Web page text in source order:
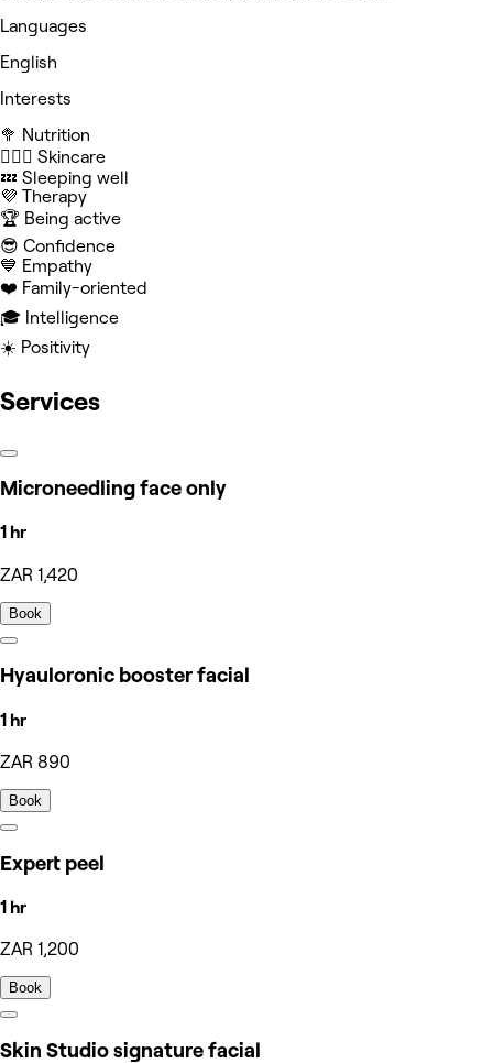
Languages
English
Interests
🥦 Nutrition
🧖🏻‍♀️ Skincare
💤 Sleeping well
💜 Therapy
🏆 Being active
😎 Confidence
💙 Empathy
❤️ Family-oriented
🎓 Intelligence
☀️ Positivity
Services
Microneedling face only
1 hr
ZAR 1,420
Book
Hyauloronic booster facial
1 hr
ZAR 890
Book
Expert peel
1 hr
ZAR 1,200
Book
Skin Studio signature facial